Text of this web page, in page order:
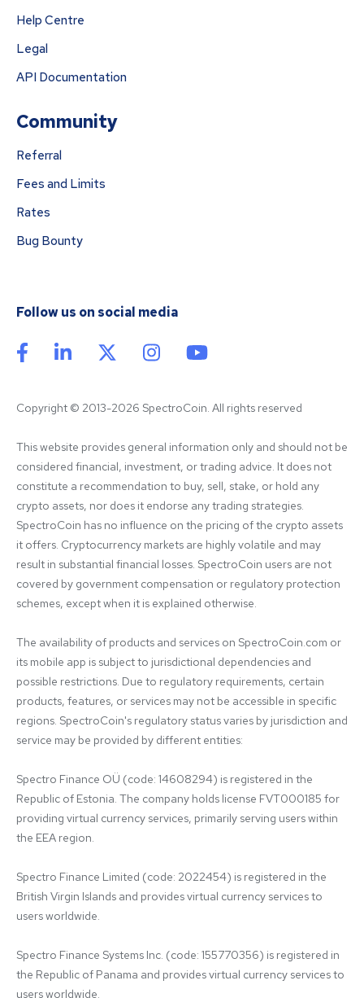
Help Centre
Legal
API Documentation
Community
Referral
Fees and Limits
Rates
Bug Bounty
Follow us on social media
Copyright © 2013-2026 SpectroCoin. All rights reserved
This website provides general information only and should not be
considered financial, investment, or trading advice. It does not
constitute a recommendation to buy, sell, stake, or hold any
crypto assets, nor does it endorse any trading strategies.
SpectroCoin has no influence on the pricing of the crypto assets
it offers. Cryptocurrency markets are highly volatile and may
result in substantial financial losses. SpectroCoin users are not
covered by government compensation or regulatory protection
schemes, except when it is explained otherwise.
The availability of products and services on SpectroCoin.com or
its mobile app is subject to jurisdictional dependencies and
possible restrictions. Due to regulatory requirements, certain
products, features, or services may not be accessible in specific
regions. SpectroCoin's regulatory status varies by jurisdiction and
service may be provided by different entities:
Spectro Finance OÜ (code: 14608294) is registered in the
Republic of Estonia. The company holds license FVT000185 for
providing virtual currency services, primarily serving users within
the EEA region.
Spectro Finance Limited (code: 2022454) is registered in the
British Virgin Islands and provides virtual currency services to
users worldwide.
Spectro Finance Systems Inc. (code: 155770356) is registered in
the Republic of Panama and provides virtual currency services to
users worldwide.